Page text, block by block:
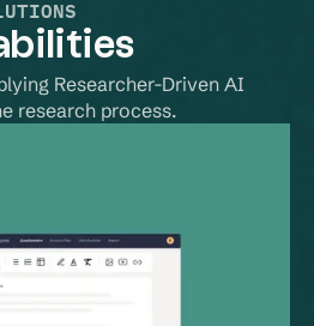
Researcher-Driven AI
research process.